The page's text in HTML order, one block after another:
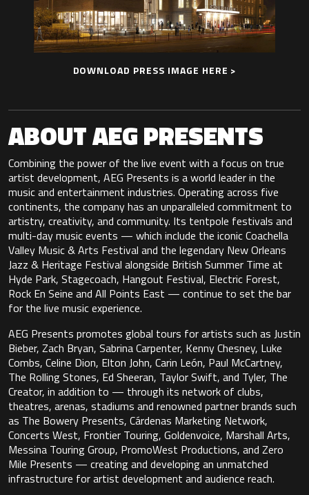
DOWNLOAD PRESS IMAGE HERE >
ABOUT AEG PRESENTS
Combining the power of the live event with a focus on true
artist development, AEG Presents is a world leader in the
music and entertainment industries. Operating across five
continents, the company has an unparalleled commitment to
artistry, creativity, and community. Its tentpole festivals and
multi-day music events — which include the iconic Coachella
Valley Music & Arts Festival and the legendary New Orleans
Jazz & Heritage Festival alongside British Summer Time at
Hyde Park, Stagecoach, Hangout Festival, Electric Forest,
Rock En Seine and All Points East — continue to set the bar
for the live music experience.
AEG Presents promotes global tours for artists such as Justin
Bieber, Zach Bryan, Sabrina Carpenter, Kenny Chesney, Luke
Combs, Celine Dion, Elton John, Carin León, Paul McCartney,
The Rolling Stones, Ed Sheeran, Taylor Swift, and Tyler, The
Creator, in addition to — through its network of clubs,
theatres, arenas, stadiums and renowned partner brands such
as The Bowery Presents, Cárdenas Marketing Network,
Concerts West, Frontier Touring, Goldenvoice, Marshall Arts,
Messina Touring Group, PromoWest Productions, and Zero
Mile Presents — creating and developing an unmatched
infrastructure for artist development and audience reach.